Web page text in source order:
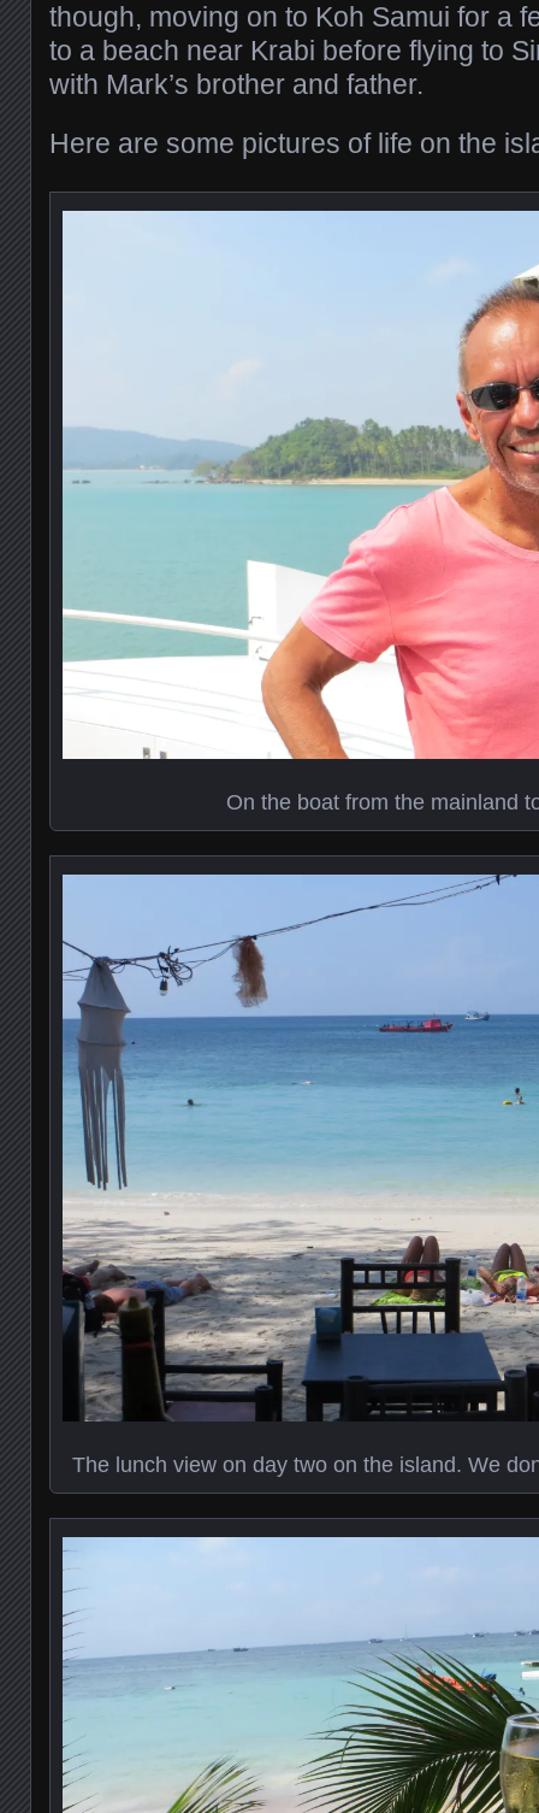
though, moving on to Koh Samui for a
to a beach near Krabi before flying to
with Mark’s brother and father.
Here are some pictures of life on the
On the boat from the mainland
The lunch view on day two on the island. We